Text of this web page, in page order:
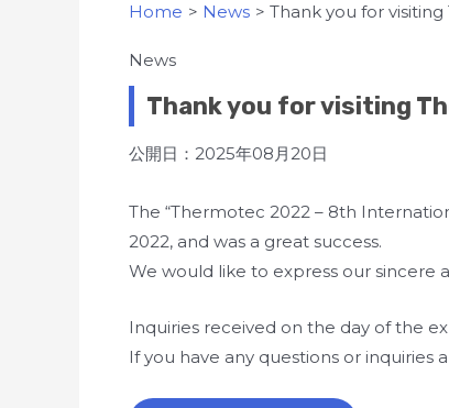
Home News Thank you for
News
Thank you for visiting
公開日：2025年08月20日
The “Thermotec 2022 – 8th
2022, and was a great success.
We would like to express our sincere
Inquiries received on the day of the
If you have any questions or